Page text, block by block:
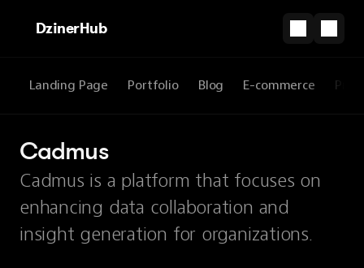
DzinerHub
Landing Page Portfolio Blog E-commerce
Cadmus
Cadmus is a platform that focuses on
enhancing data collaboration and
insight generation for organizations.